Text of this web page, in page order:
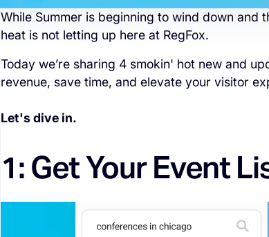
While Summer is beginning to wind down and
heat is not letting up here at RegFox.
Today we’re sharing 4 smokin' hot new and
revenue, save time, and elevate your visitor
Let's dive in.
1: Get Your Event